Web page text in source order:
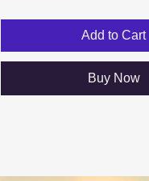
Add to Cart
Buy Now